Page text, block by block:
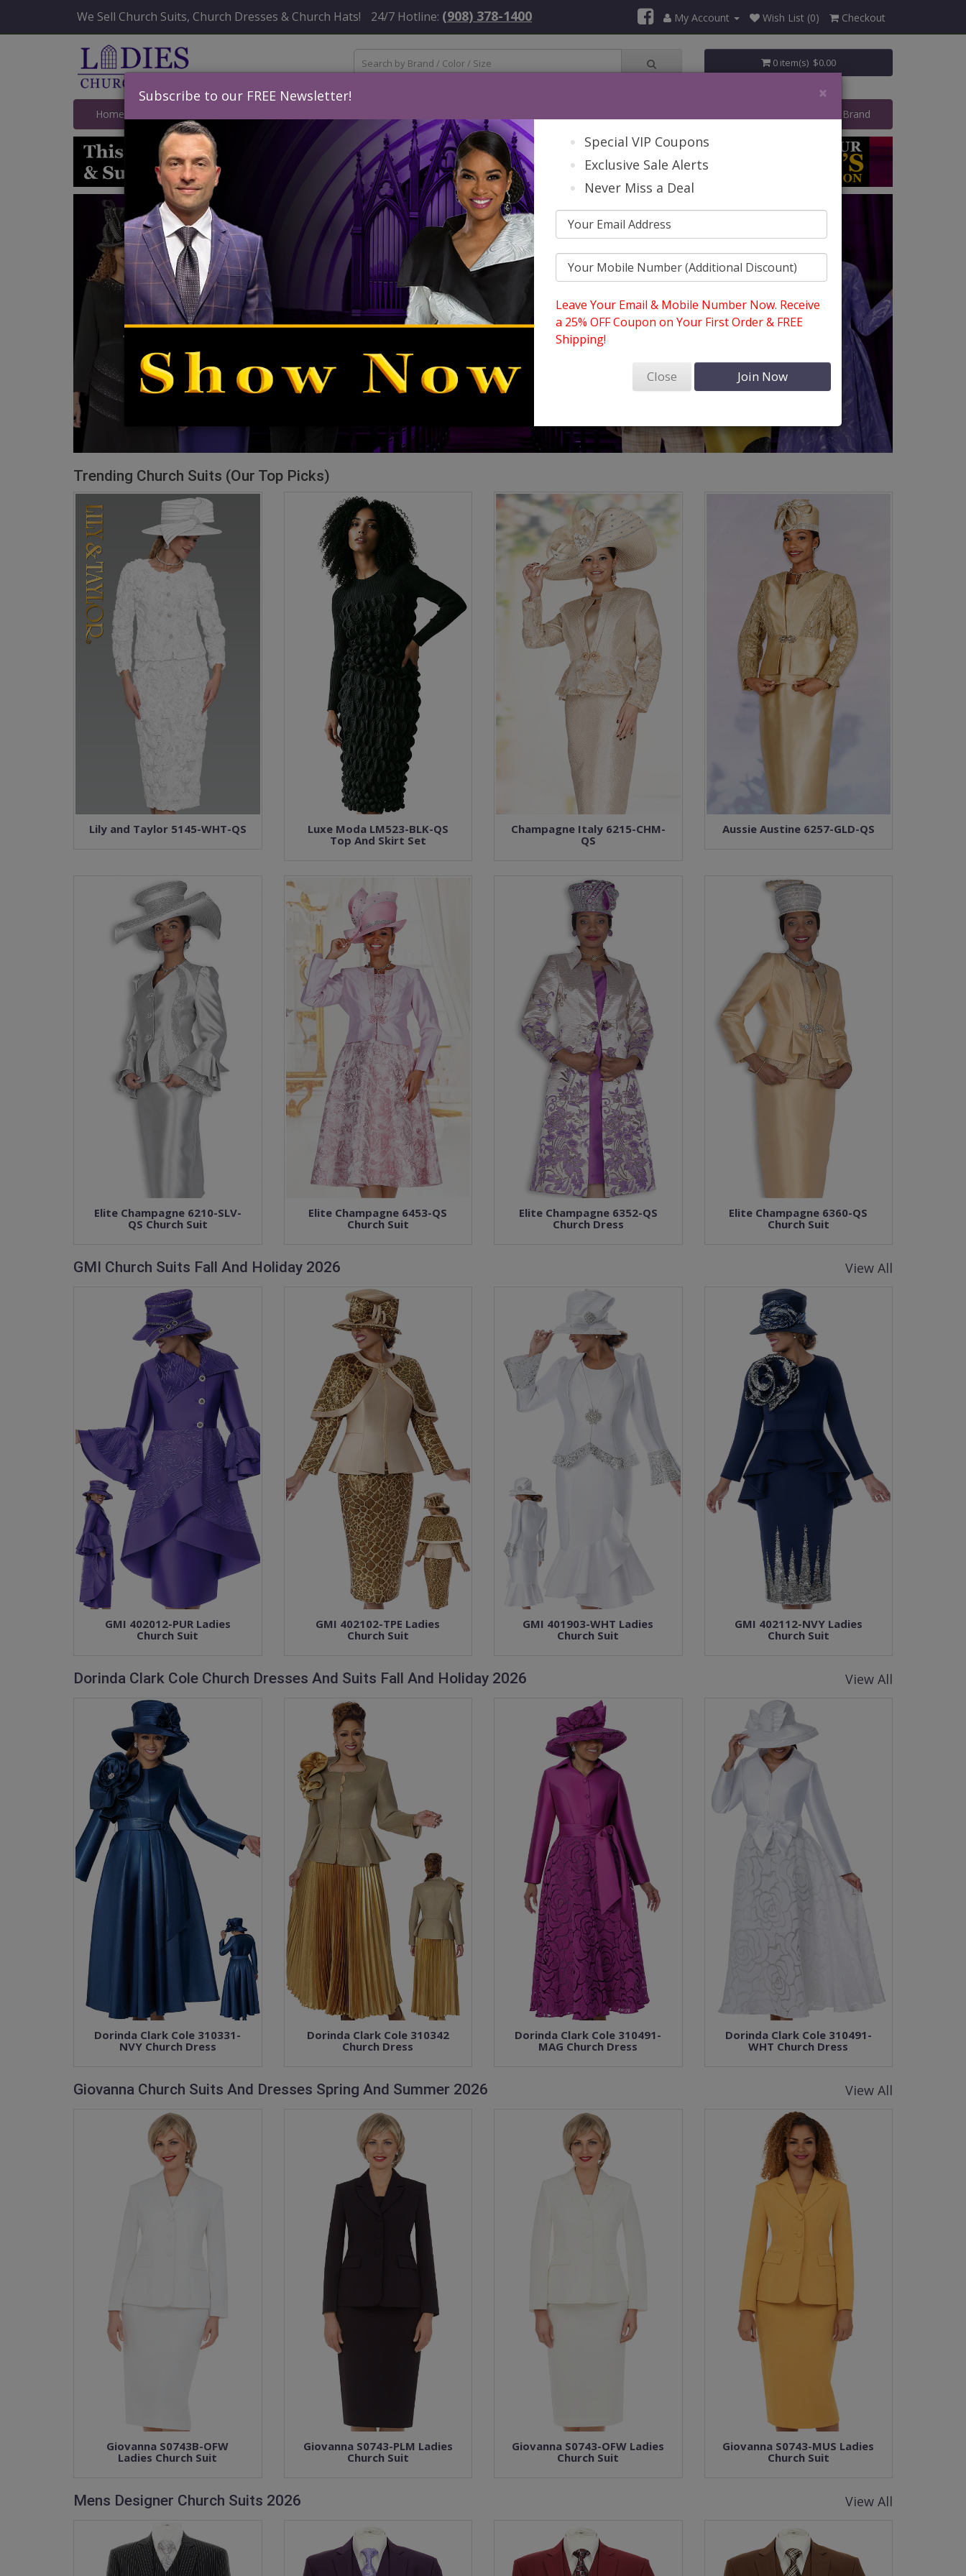
We Sell Church Suits, Church Dresses & Church Hats! 24/7 Hotline: (908) 378-1400 My Account Wish List (0) Checkout
0 item(s) $0.00
Home Shop By Brand
Trending Church Suits (Our Top Picks)
Lily and Taylor 5145-WHT-QS
Luxe Moda LM523-BLK-QS
Top And Skirt Set
Champagne Italy 6215-CHM-
QS
Aussie Austine 6257-GLD-QS
Elite Champagne 6210-SLV-
QS Church Suit
Elite Champagne 6453-QS
Church Suit
Elite Champagne 6352-QS
Church Dress
Elite Champagne 6360-QS
Church Suit
GMI Church Suits Fall And Holiday 2026 View All
GMI 402012-PUR Ladies
Church Suit
GMI 402102-TPE Ladies
Church Suit
GMI 401903-WHT Ladies
Church Suit
GMI 402112-NVY Ladies
Church Suit
Dorinda Clark Cole Church Dresses And Suits Fall And Holiday 2026 View All
Dorinda Clark Cole 310331-
NVY Church Dress
Dorinda Clark Cole 310342
Church Dress
Dorinda Clark Cole 310491-
MAG Church Dress
Dorinda Clark Cole 310491-
WHT Church Dress
Giovanna Church Suits And Dresses Spring And Summer 2026 View All
Giovanna S0743B-OFW
Ladies Church Suit
Giovanna S0743-PLM Ladies
Church Suit
Giovanna S0743-OFW Ladies
Church Suit
Giovanna S0743-MUS Ladies
Church Suit
Mens Designer Church Suits 2026 View All
×
Subscribe to our FREE Newsletter!
Special VIP Coupons
Exclusive Sale Alerts
Never Miss a Deal
Leave Your Email & Mobile Number Now. Receive
a 25% OFF Coupon on Your First Order & FREE
Shipping!
Close Join Now